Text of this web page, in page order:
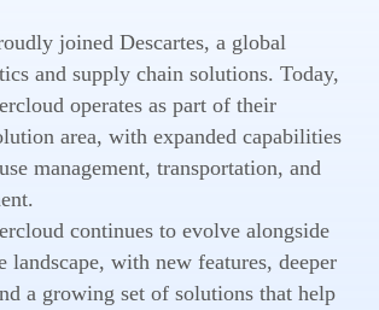
joined Descartes, a global
and supply chain solutions. Today,
operates as part of their
area, with expanded capabilities
management, transportation, and
continues to evolve alongside
landscape, with new features, deeper
a growing set of solutions that help